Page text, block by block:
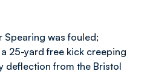
Spearing was fouled;
25-yard free kick creeping
deflection from the Bristol